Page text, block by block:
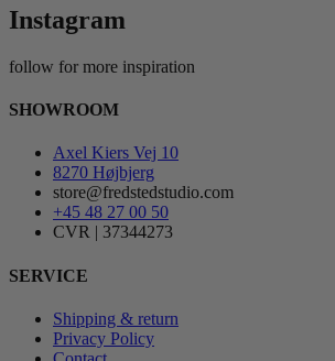
Instagram
follow for more inspiration
SHOWROOM
Axel Kiers Vej 10
8270 Højbjerg
store@fredstedstudio.com
+45 48 27 00 50
CVR | 37344273
SERVICE
Shipping & return
Privacy Policy